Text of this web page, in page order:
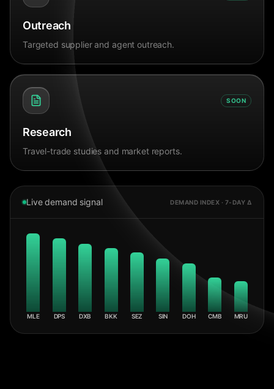
Outreach
Targeted supplier and agent outreach.
SOON
Research
Travel-trade studies and market reports.
Live demand signal DEMAND INDEX · 7-DAY Δ
MLE DPS DXB BKK SEZ SIN DOH CMB MRU